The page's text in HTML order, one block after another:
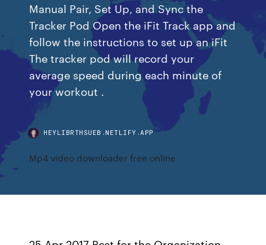
Manual Pair, Set Up, and Sync the
Tracker Pod Open the iFit Track app and
follow the instructions to set up an iFit
The tracker pod will record your
average speed during each minute of
your workout .
HEYLIBRTHSUEB.NETLIFY.APP
Mp4 video downloader free online